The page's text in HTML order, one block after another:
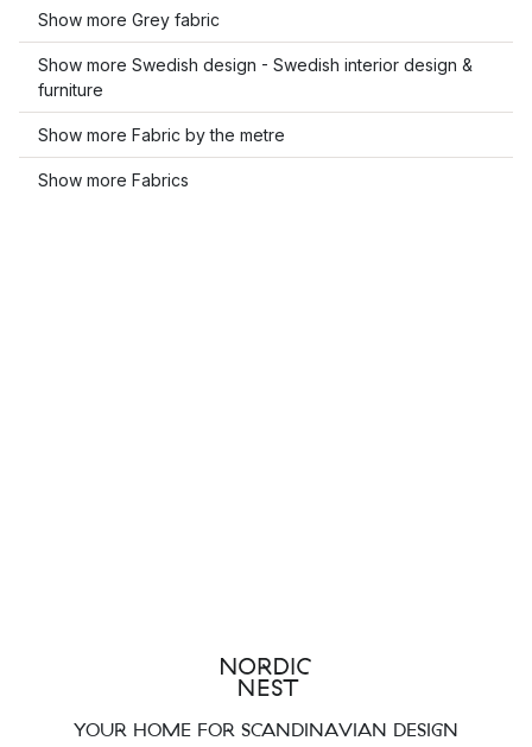
Show more Grey fabric
Show more Swedish design - Swedish interior design &
furniture
Show more Fabric by the metre
Show more Fabrics
YOUR HOME FOR SCANDINAVIAN DESIGN